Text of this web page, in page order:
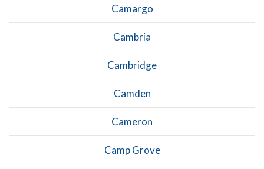
Camargo
Cambria
Cambridge
Camden
Cameron
Camp Grove